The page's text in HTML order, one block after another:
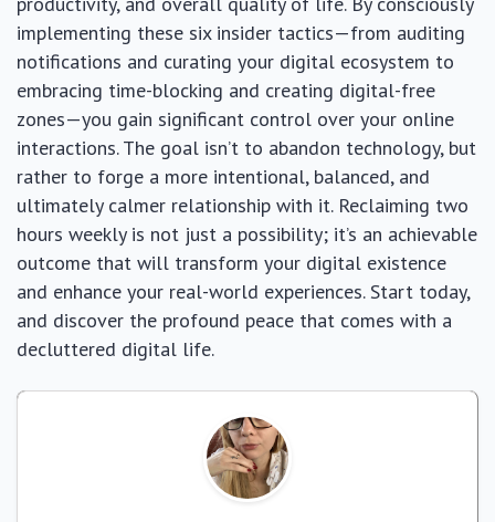
implementing these six insider tactics—from auditing
notifications and curating your digital ecosystem to
embracing time-blocking and creating digital-free
zones—you gain significant control over your online
interactions. The goal isn’t to abandon technology, but
rather to forge a more intentional, balanced, and
ultimately calmer relationship with it. Reclaiming two
hours weekly is not just a possibility; it’s an achievable
outcome that will transform your digital existence
and enhance your real-world experiences. Start today,
and discover the profound peace that comes with a
decluttered digital life.